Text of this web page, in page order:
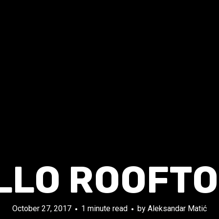
October 27, 2017 1 minute read by Aleksandar Matić